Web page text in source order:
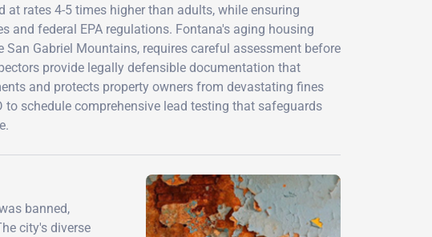
rates 4-5 times higher than adults, while ensuring
and federal EPA regulations. Fontana's aging housing
Gabriel Mountains, requires careful assessment before
provide legally defensible documentation that
and protects property owners from devastating fines
to schedule comprehensive lead testing that safeguards
banned,
city's diverse